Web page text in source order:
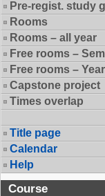
Pre-regist. study
Rooms
Rooms – all year
Free rooms –
Free rooms – Year
Capstone project
Times overlap
Title page
Calendar
Help
Course